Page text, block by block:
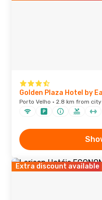
Golden Plaza Hotel by
Porto Velho · 2.8 km from
Extra discount available